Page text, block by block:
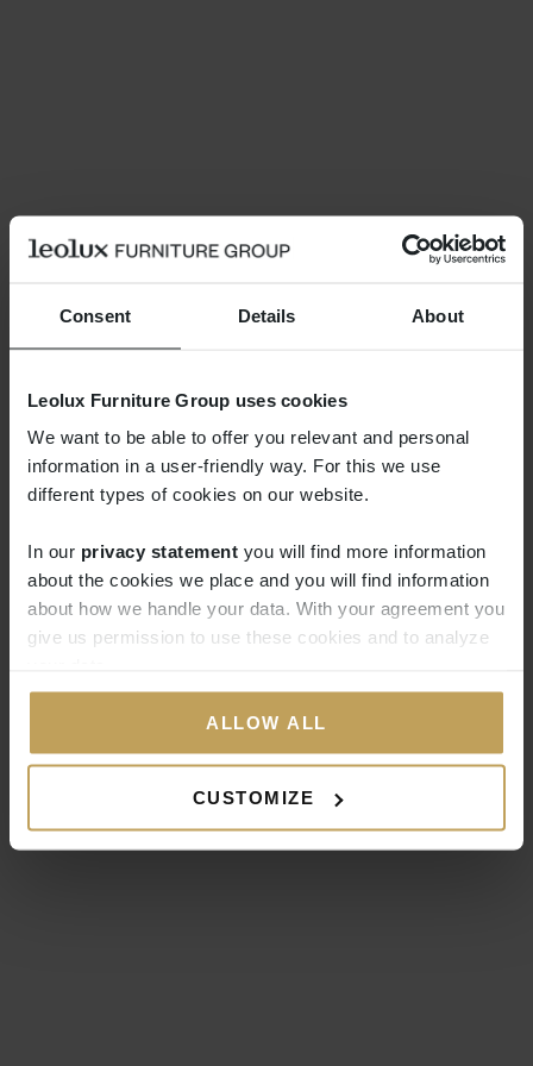
Consent Details About
Leolux Furniture Group uses cookies
We want to be able to offer you relevant and personal
information in a user-friendly way. For this we use
different types of cookies on our website.
In our privacy statement you will find more information
about the cookies we place and you will find information
about how we handle your data. With your agreement you
give us permission to use these cookies and to analyze
ALLOW ALL
CUSTOMIZE